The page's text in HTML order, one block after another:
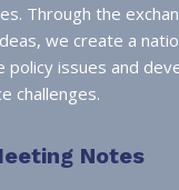
Through the
we create a
policy issues and
challenges.
Notes